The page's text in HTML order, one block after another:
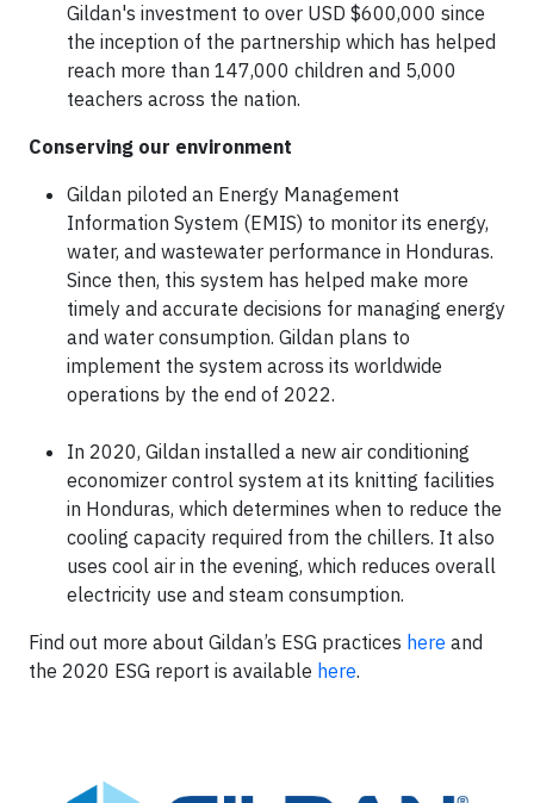
Gildan's investment to over USD $600,000 since
the inception of the partnership which has helped
reach more than 147,000 children and 5,000
teachers across the nation.
Conserving our environment
Gildan piloted an Energy Management
Information System (EMIS) to monitor its energy,
water, and wastewater performance in Honduras.
Since then, this system has helped make more
timely and accurate decisions for managing energy
and water consumption. Gildan plans to
implement the system across its worldwide
operations by the end of 2022.
In 2020, Gildan installed a new air conditioning
economizer control system at its knitting facilities
in Honduras, which determines when to reduce the
cooling capacity required from the chillers. It also
uses cool air in the evening, which reduces overall
electricity use and steam consumption.
Find out more about Gildan’s ESG practices here and
the 2020 ESG report is available here.